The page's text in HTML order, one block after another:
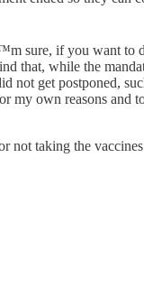
sure, if you want
that, while the
not get postponed,
own reasons
taking the